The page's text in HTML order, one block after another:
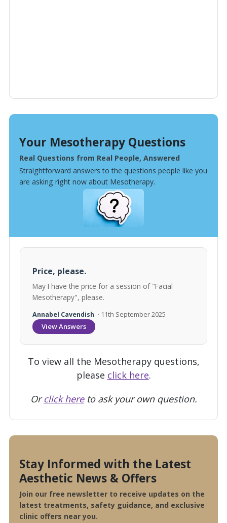
Your Mesotherapy Questions
Real Questions from Real People, Answered
Straightforward answers to the questions people like you
are asking right now about Mesotherapy.
Price, please.
May I have the price for a session of "Facial
Mesotherapy", please.
Annabel Cavendish · 11th September 2025
View Answers
To view all the Mesotherapy questions,
please click here.
Orclick hereto ask your own question.
Stay Informed with the Latest
Aesthetic News & Offers
Join our free newsletter to receive updates on the
latest treatments, safety guidance, and exclusive
clinic offers near you.